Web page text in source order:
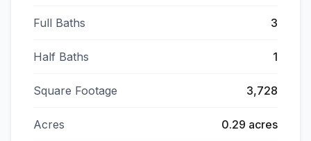
Full Baths 3
Half Baths 1
Square Footage 3,728
Acres 0.29 acres